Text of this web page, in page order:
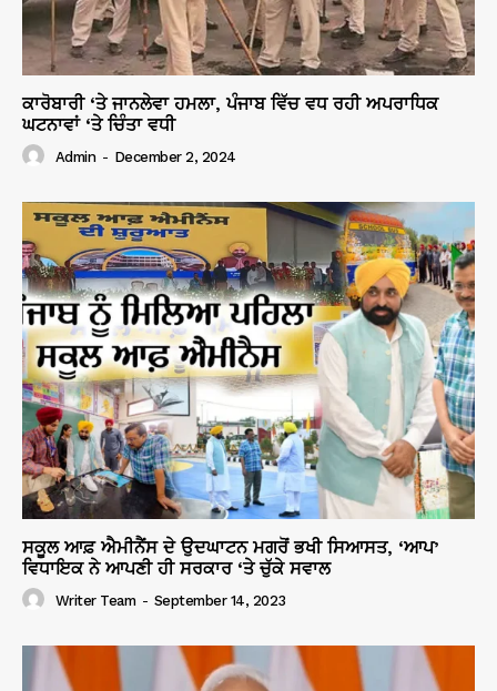
ਕਾਰੋਬਾਰੀ ‘ਤੇ ਜਾਨਲੇਵਾ ਹਮਲਾ, ਪੰਜਾਬ ਵਿੱਚ ਵਧ ਰਹੀ ਅਪਰਾਧਿਕ
ਘਟਨਾਵਾਂ ‘ਤੇ ਚਿੰਤਾ ਵਧੀ
Admin - December 2, 2024
ਸਕੂਲ ਆਫ਼ ਐਮੀਨੈਂਸ ਦੇ ਉਦਘਾਟਨ ਮਗਰੋਂ ਭਖੀ ਸਿਆਸਤ, ‘ਆਪ’
ਵਿਧਾਇਕ ਨੇ ਆਪਣੀ ਹੀ ਸਰਕਾਰ ‘ਤੇ ਚੁੱਕੇ ਸਵਾਲ
Writer Team - September 14, 2023